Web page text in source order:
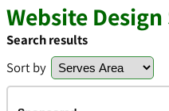
Website
Search results
Sort by